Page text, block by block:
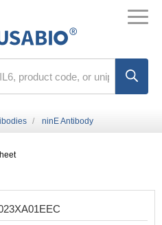
ninE Antibody